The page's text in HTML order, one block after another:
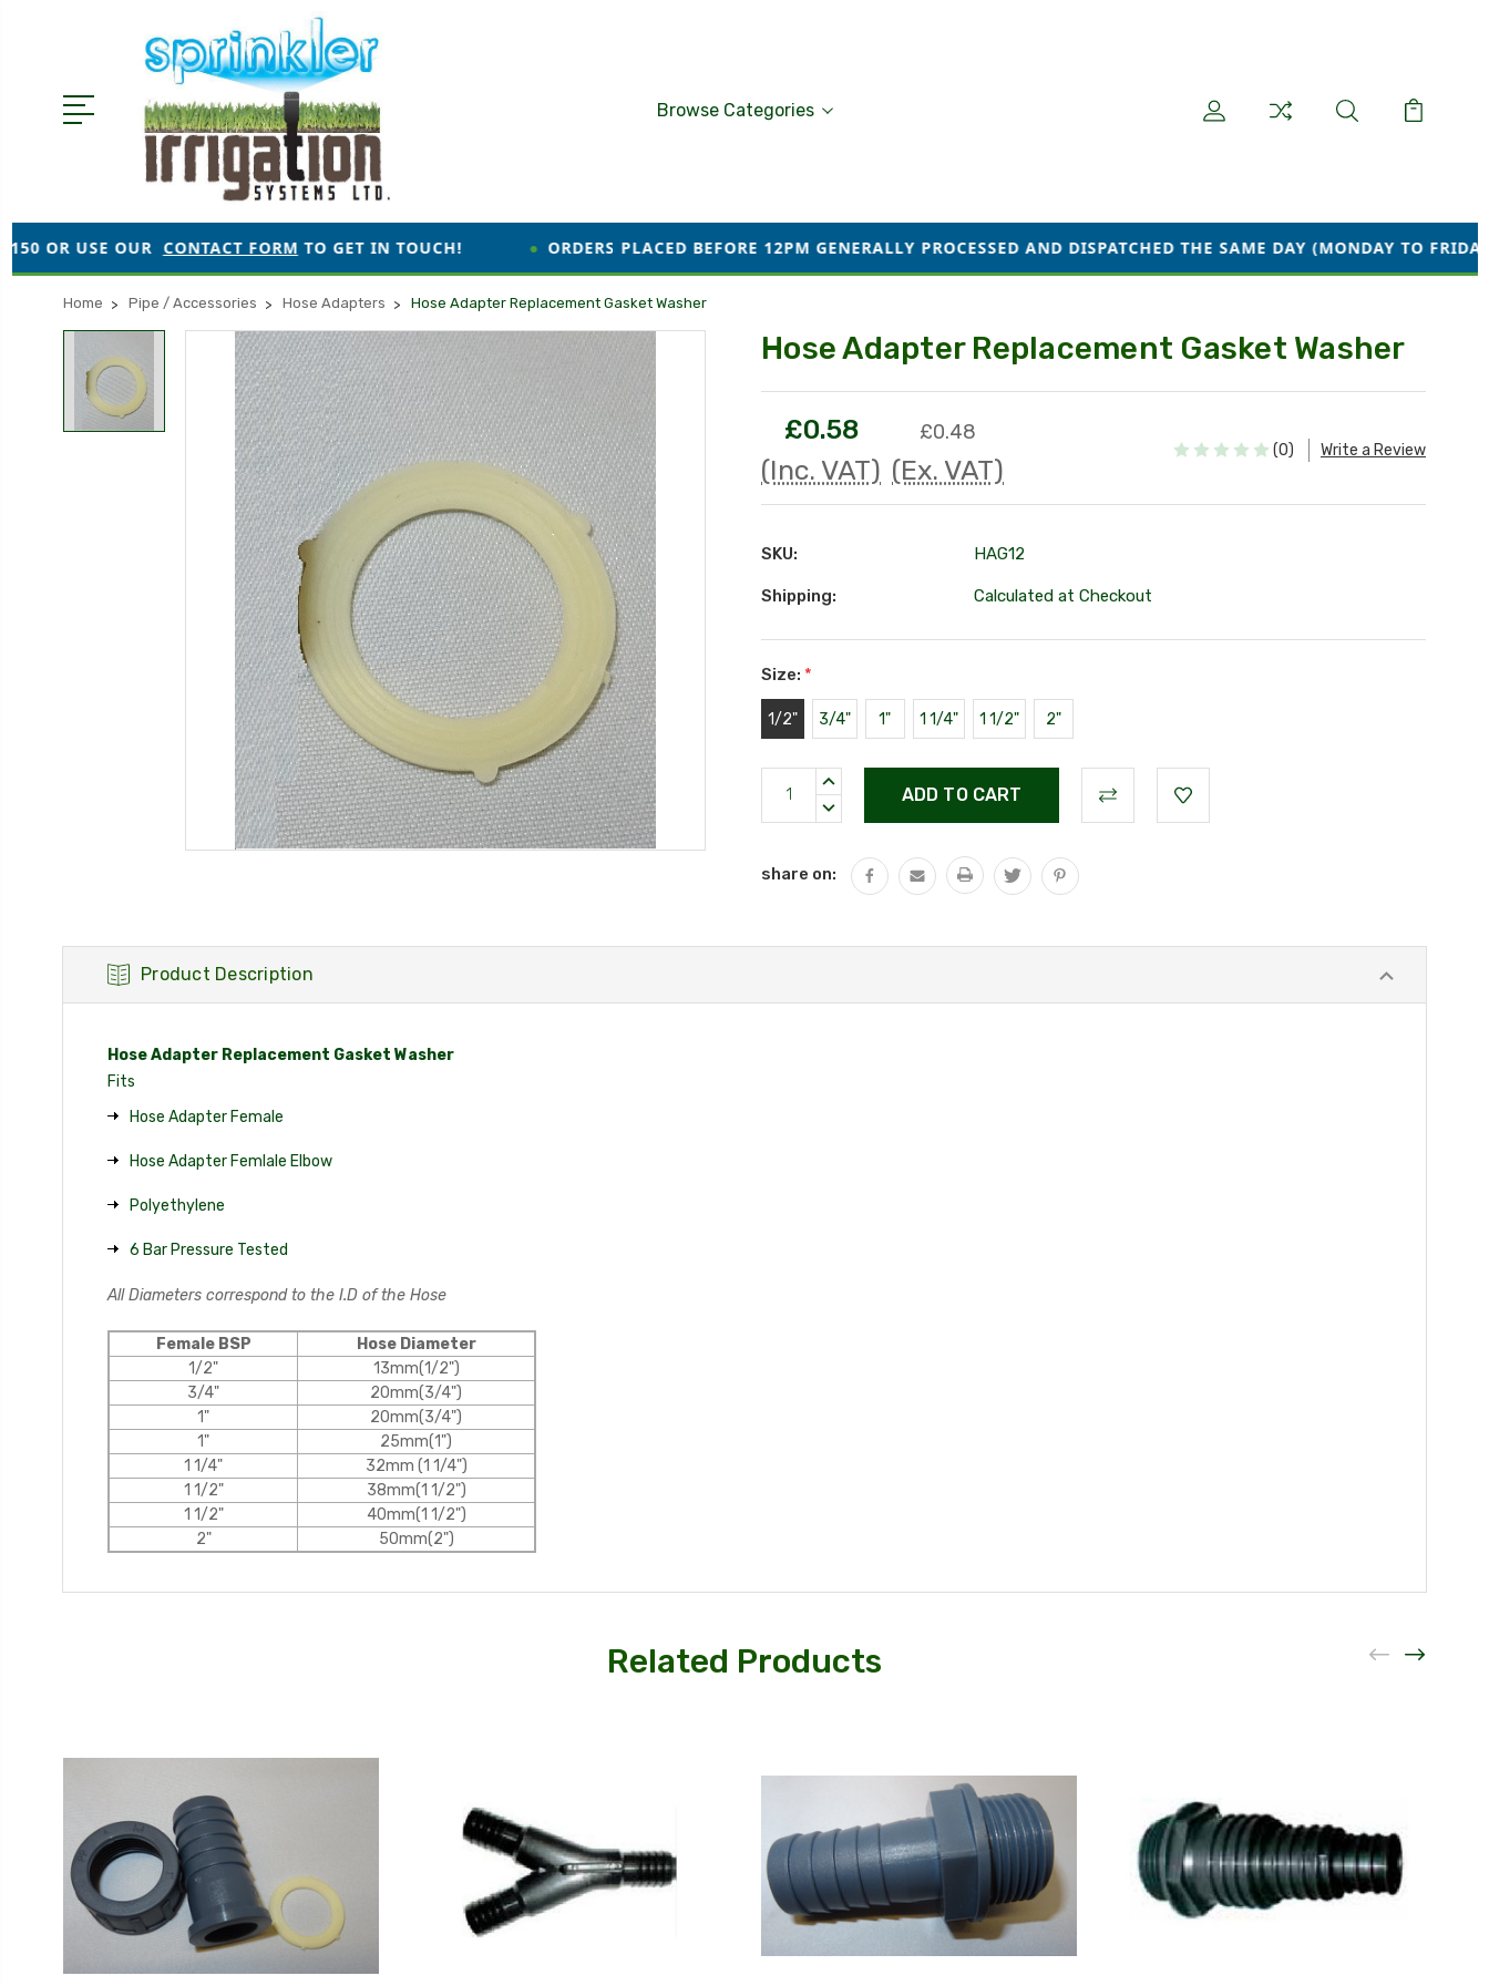
Browse Categories
CONTACT FORMTO GET IN TOUCH! ● ORDERS PLACED BEFORE 12PM GENERALLY PROCESSED AND DISPATCHED THE SAME DAY (MONDAY TO FRIDAY) WE ARE
Home Pipe / Accessories Hose Adapters Hose Adapter Replacement Gasket Washer
Hose Adapter Replacement Gasket Washer
£0.58
(Inc. VAT)
£0.48
(Ex. VAT)
(0) Write a Review
SKU: HAG12
Shipping: Calculated at Checkout
Size: *
1/2" 3/4" 1" 1 1/4" 1 1/2" 2"
Current
Stock:
INCREASE
DECREASE
share on:
Product Description
Hose Adapter Replacement Gasket Washer
Fits
Hose Adapter Female
Hose Adapter Femlale Elbow
Polyethylene
6 Bar Pressure Tested
All Diameters correspond to the I.D of the Hose
Female BSP
Hose Diameter
1/2"
13mm(1/2")
3/4"
20mm(3/4")
1"
20mm(3/4")
1"
25mm(1")
1 1/4"
32mm (1 1/4")
1 1/2"
38mm(1 1/2")
1 1/2"
40mm(1 1/2")
2"
50mm(2")
Related Products